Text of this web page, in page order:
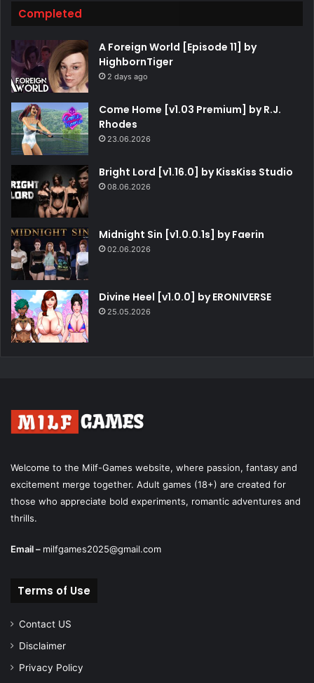
Completed
A Foreign World [Episode 11] by
HighbornTiger
2 days ago
Come Home [v1.03 Premium] by R.J.
Rhodes
23.06.2026
Bright Lord [v1.16.0] by KissKiss Studio
08.06.2026
Midnight Sin [v1.0.0.1s] by Faerin
02.06.2026
Divine Heel [v1.0.0] by ERONIVERSE
25.05.2026
Welcome to the Milf-Games website, where passion, fantasy and
excitement merge together. Adult games (18+) are created for
those who appreciate bold experiments, romantic adventures and
thrills.
Email – milfgames2025@gmail.com
Terms of Use
Contact US
Disclaimer
Privacy Policy